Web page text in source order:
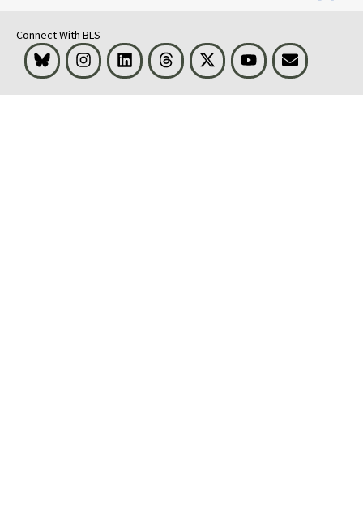
Connect With BLS
Bluesky InstagramLinkedInThreads Visit BLS on XYoutubeEmail